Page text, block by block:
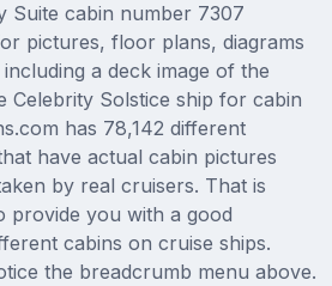
Suite cabin number 7307
pictures, floor plans, diagrams
a deck image of the
Celebrity Solstice ship for cabin
has 78,142 different
have actual cabin pictures
by real cruisers. That is
provide you with a good
cabins on cruise ships.
the breadcrumb menu above.